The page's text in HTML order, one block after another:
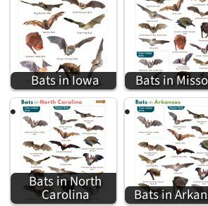
Bats in Iowa Bats in
Bats in North
Carolina Bats in